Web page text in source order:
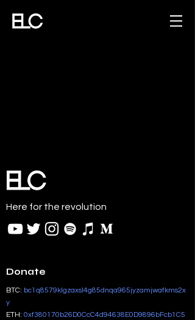
Here for the revolution
Donate
BTC: bc1q8579klgzaxsl4g85dnqa965jyzamjwafkms2x
y
ETH: 0xf380170b26D0CcC4d94638E0D9896bFcb1C5